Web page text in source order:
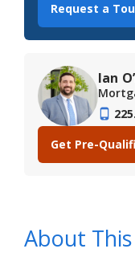
Request a
Ian
Get Pre-
About